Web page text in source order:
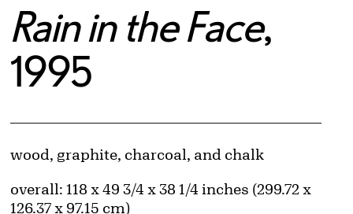
Rain in the Face,
1995
Artwork Details
Materials
wood, graphite, charcoal, and chalk
Measurements
overall: 118 x 49 3/4 x 38 1/4 inches (299.72 x
126.37 x 97.15 cm)